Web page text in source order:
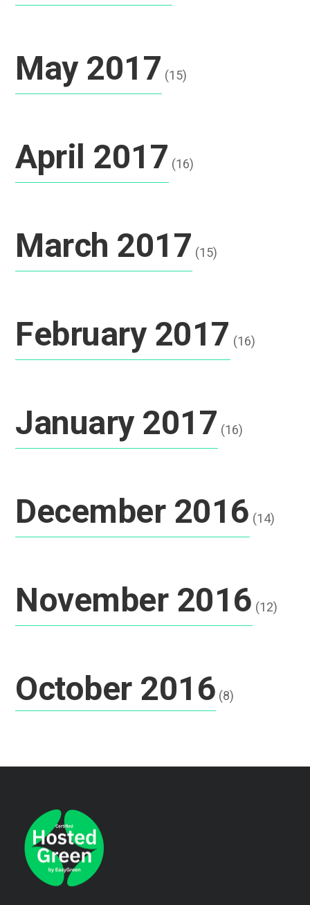
May 2017 (15)
April 2017 (16)
March 2017 (15)
February 2017 (16)
January 2017 (16)
December 2016 (14)
November 2016 (12)
October 2016 (8)